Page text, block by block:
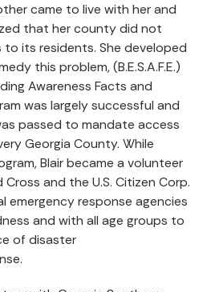
came to live with her and
that her county did not
its residents. She developed
this problem, (B.E.S.A.F.E.)
Awareness Facts and
was largely successful and
passed to mandate access
Georgia County. While
Blair became a volunteer
and the U.S. Citizen Corp.
emergency response agencies
and with all age groups to
of disaster